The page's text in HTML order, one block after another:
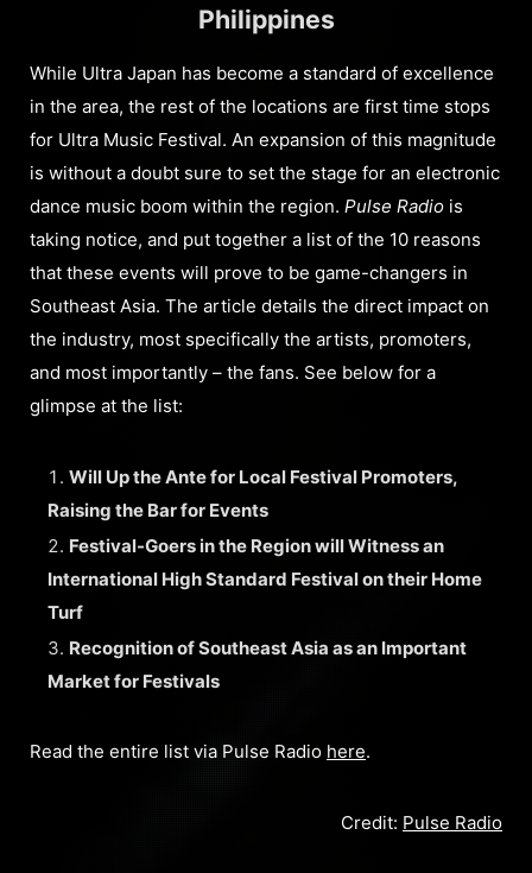
Philippines
While Ultra Japan has become a standard of excellence
in the area, the rest of the locations are first time stops
for Ultra Music Festival. An expansion of this magnitude
is without a doubt sure to set the stage for an electronic
dance music boom within the region. Pulse Radio is
taking notice, and put together a list of the 10 reasons
that these events will prove to be game-changers in
Southeast Asia. The article details the direct impact on
the industry, most specifically the artists, promoters,
and most importantly – the fans. See below for a
glimpse at the list:
Will Up the Ante for Local Festival Promoters,
Raising the Bar for Events
Festival-Goers in the Region will Witness an
International High Standard Festival on their Home
Turf
Recognition of Southeast Asia as an Important
Market for Festivals
Read the entire list via Pulse Radio here.
Credit: Pulse Radio